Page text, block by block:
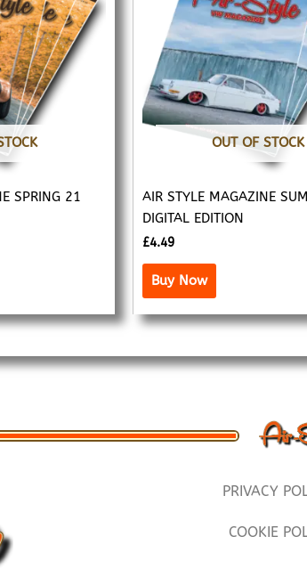
SPRING 21
OUT OF STOCK
AIR STYLE MAGAZINE
DIGITAL EDITION
£4.49
Buy Now
PRIVACY
COOKIE